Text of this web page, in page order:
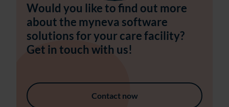
Would you like to find out more
about the myneva software
solutions for your care facility?
Get in touch with us!
Contact now